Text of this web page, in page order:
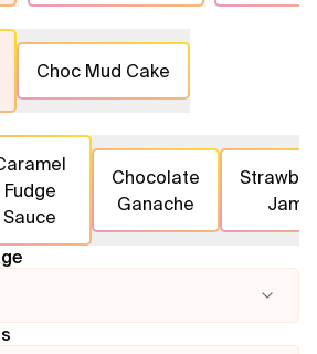
Choc Mud Cake
Fudge
Sauce
Chocolate
Ganache
Jam